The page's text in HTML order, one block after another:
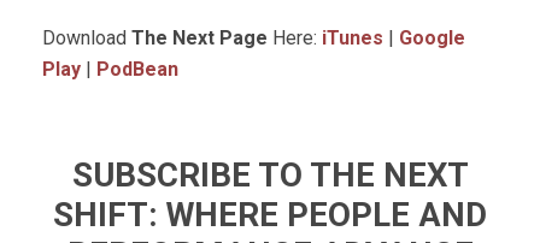
Download The Next Page Here: iTunes | Google
Play | PodBean
SUBSCRIBE TO THE NEXT
SHIFT: WHERE PEOPLE AND